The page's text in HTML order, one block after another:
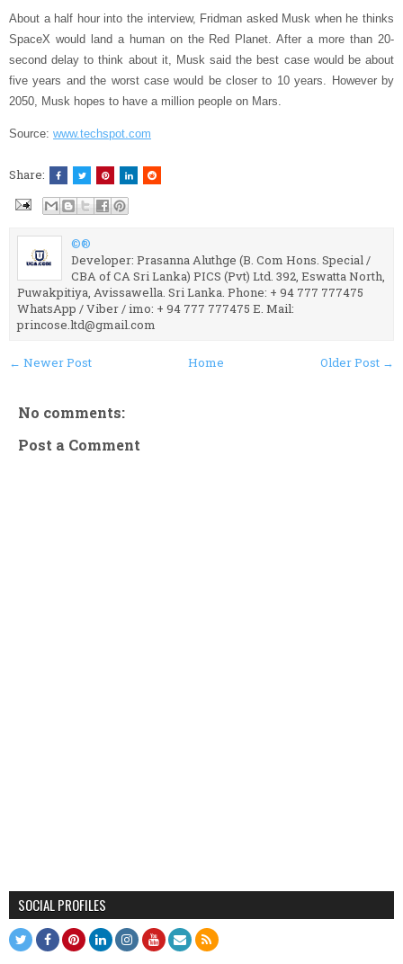
About a half hour into the interview, Fridman asked Musk when he thinks
SpaceX would land a human on the Red Planet. After a more than 20-
second delay to think about it, Musk said the best case would be about
five years and the worst case would be closer to 10 years. However by
2050, Musk hopes to have a million people on Mars.
Source: www.techspot.com
Share:
©®
Developer: Prasanna Aluthge (B. Com Hons. Special /
CBA of CA Sri Lanka) PICS (Pvt) Ltd. 392, Eswatta North,
Puwakpitiya, Avissawella. Sri Lanka. Phone: + 94 777 777475
WhatsApp / Viber / imo: + 94 777 777475 E. Mail:
princose.ltd@gmail.com
← Newer Post Older Post →
Home
No comments:
Post a Comment
SOCIAL PROFILES